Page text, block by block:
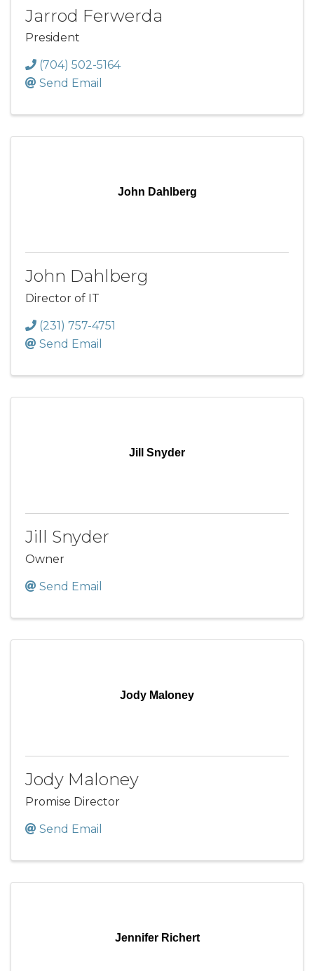
Jarrod Ferwerda
President
(704) 502-5164
Send Email
John Dahlberg
John Dahlberg
Director of IT
(231) 757-4751
Send Email
Jill Snyder
Jill Snyder
Owner
Send Email
Jody Maloney
Jody Maloney
Promise Director
Send Email
Jennifer Richert